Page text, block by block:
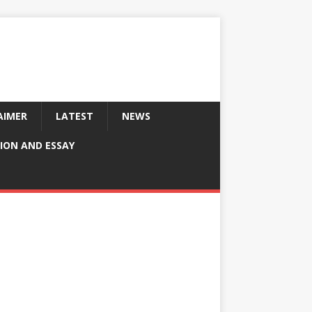
LATEST NEWS
AND ESSAY